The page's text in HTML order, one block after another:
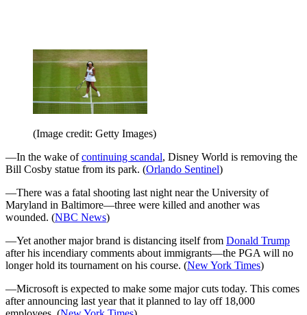
(Image credit: Getty Images)
—In the wake ofcontinuing scandal, Disney World is removing the
Bill Cosby statue from its park. (Orlando Sentinel)
—There was a fatal shooting last night near the University of
Maryland in Baltimore—three were killed and another was
wounded. (NBC News)
—Yet another major brand is distancing itself from Donald Trump
after his incendiary comments about immigrants—the PGA will no
longer hold its tournament on his course. (New York Times)
—Microsoft is expected to make some major cuts today. This comes
after announcing last year that it planned to lay off 18,000